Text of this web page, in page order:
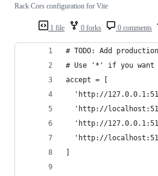
1 file 0 forks 0 comments
Rack Cors configuration for Vite
# TODO: Add
# Use '*' if you want
accept = [
'http://
'http://
'http://
'http://
]